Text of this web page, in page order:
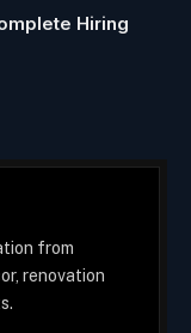
Hiring
from
renovation